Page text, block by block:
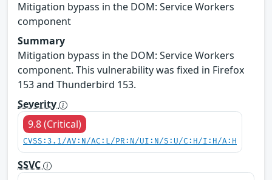
Mitigation bypass in the DOM: Service Workers
component
Summary
Mitigation bypass in the DOM: Service Workers
component. This vulnerability was fixed in Firefox
153 and Thunderbird 153.
Severity
9.8 (Critical)
CVSS:3.1/AV:N/AC:L/PR:N/UI:N/S:U/C:H/I:H/A:H
SSVC